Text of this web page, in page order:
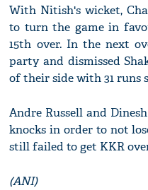
With Nitish's wicket,
to turn the game in
15th over. In the next
party and dismissed
of their side with 31 runs
Andre Russell and
knocks in order to not
still failed to get KKR
(ANI)